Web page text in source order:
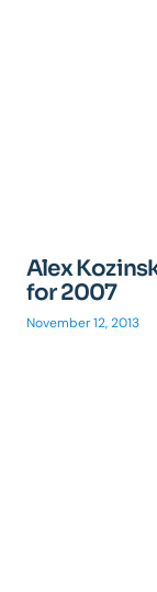
Alex
for 2007
November 12, 2013